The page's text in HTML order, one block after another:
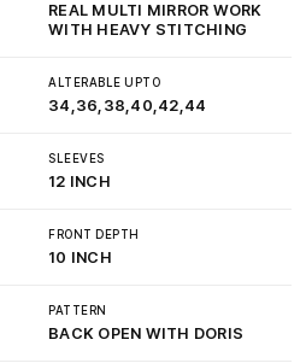
REAL MULTI MIRROR WORK
WITH HEAVY STITCHING
ALTERABLE UPTO
34,36,38,40,42,44
SLEEVES
12 INCH
FRONT DEPTH
10 INCH
PATTERN
BACK OPEN WITH DORIS